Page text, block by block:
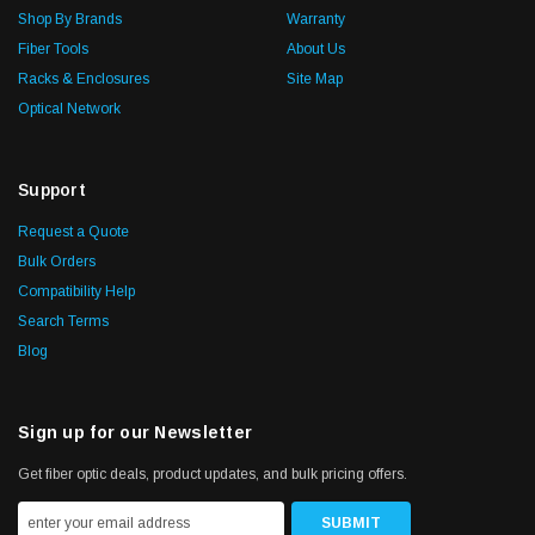
Shop By Brands
Fiber Tools
Racks & Enclosures
Optical Network
Warranty
About Us
Site Map
Support
Request a Quote
Bulk Orders
Compatibility Help
Search Terms
Blog
Sign up for our Newsletter
Get fiber optic deals, product updates, and bulk pricing offers.